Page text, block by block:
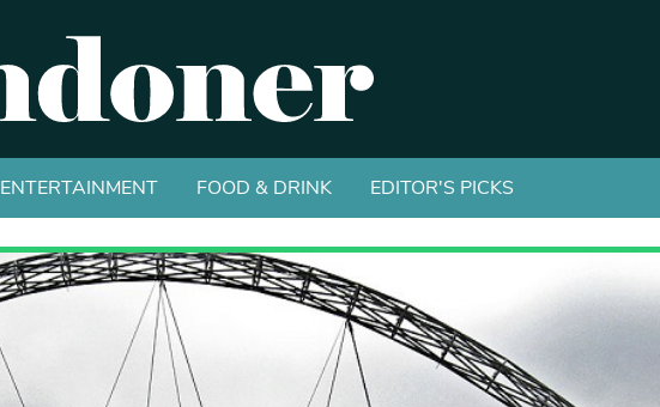
ENTERTAINMENT FOOD & DRINK EDITOR'S PICKS